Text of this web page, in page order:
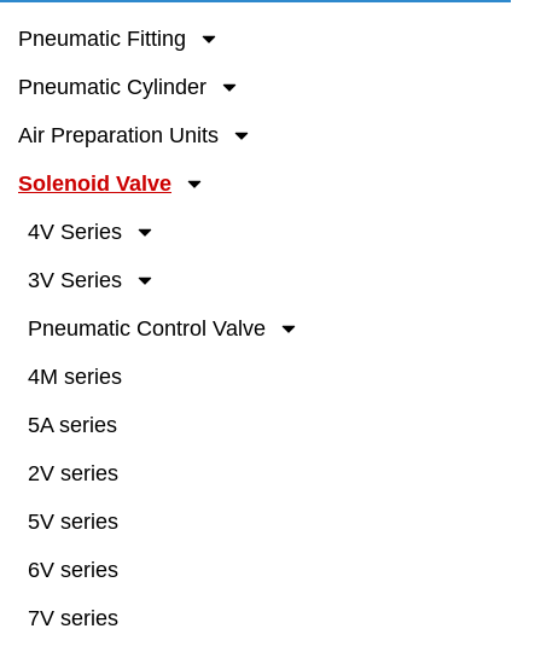
Pneumatic Fitting
Pneumatic Cylinder
Air Preparation Units
Solenoid Valve
4V Series
3V Series
Pneumatic Control Valve
4M series
5A series
2V series
5V series
6V series
7V series